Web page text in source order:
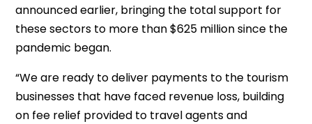
announced earlier, bringing the total support for
these sectors to more than $625 million since the
pandemic began.
“We are ready to deliver payments to the tourism
businesses that have faced revenue loss, building
on fee relief provided to travel agents and